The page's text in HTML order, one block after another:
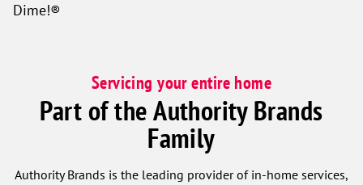
Dime!®
Servicing your entire home
Part of the Authority Brands
Family
Authority Brands is the leading provider of in-home services,